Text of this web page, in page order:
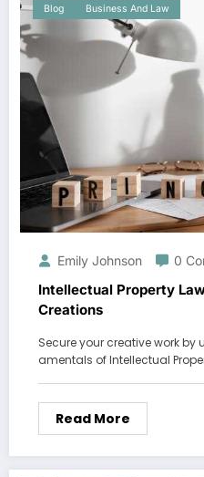
Blog Business And Law
Emily Johnson 0
Intellectual Property
Creations
Secure your creative work
amentals of Intellectual
Read More